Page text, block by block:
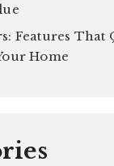
Features That
Home